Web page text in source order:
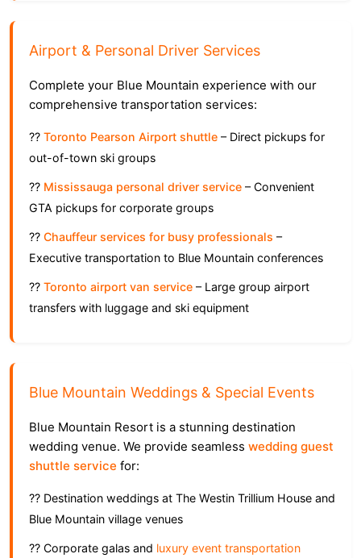
Airport & Personal Driver Services
Complete your Blue Mountain experience with our
comprehensive transportation services:
?? Toronto Pearson Airport shuttle – Direct pickups for
out-of-town ski groups
?? Mississauga personal driver service – Convenient
GTA pickups for corporate groups
?? Chauffeur services for busy professionals –
Executive transportation to Blue Mountain conferences
?? Toronto airport van service – Large group airport
transfers with luggage and ski equipment
Blue Mountain Weddings & Special Events
Blue Mountain Resort is a stunning destination
wedding venue. We provide seamless wedding guest
shuttle service for:
?? Destination weddings at The Westin Trillium House and
Blue Mountain village venues
?? Corporate galas and luxury event transportation